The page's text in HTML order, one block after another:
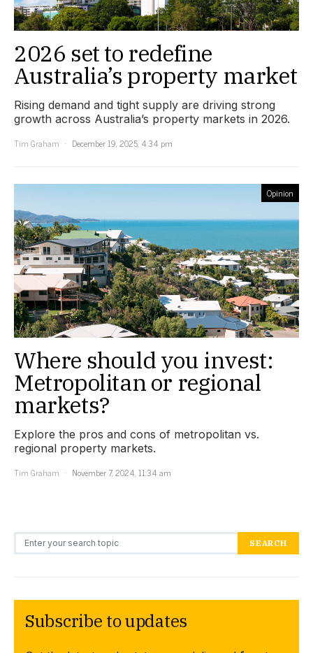
2026 set to redefine
Australia’s property market
Rising demand and tight supply are driving strong
growth across Australia’s property markets in 2026.
Tim Graham
December 19, 2025, 4:34 pm
Opinion
Where should you invest:
Metropolitan or regional
markets?
Explore the pros and cons of metropolitan vs.
regional property markets.
Tim Graham
November 7, 2024, 11:34 am
Search for: SEARCH
Subscribe to updates